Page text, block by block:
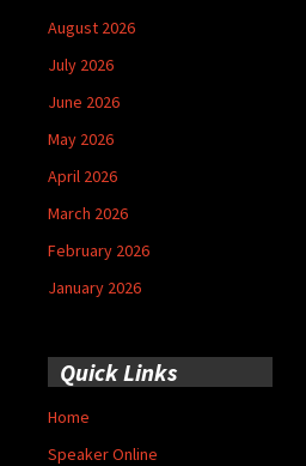
August 2026
July 2026
June 2026
May 2026
April 2026
March 2026
February 2026
January 2026
Quick Links
Home
Speaker Online